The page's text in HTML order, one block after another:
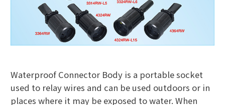
Waterproof Connector Body is a portable socket
used to relay wires and can be used outdoors or in
places where it may be exposed to water. When